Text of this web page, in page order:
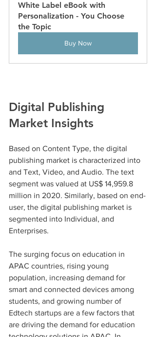
White Label eBook with
Personalization - You Choose
the Topic
Buy Now
Digital Publishing
Market Insights
Based on Content Type, the digital
publishing market is characterized into
and Text, Video, and Audio. The text
segment was valued at US$ 14,959.8
million in 2020. Similarly, based on end-
user, the digital publishing market is
segmented into Individual, and
Enterprises.
The surging focus on education in
APAC countries, rising young
population, increasing demand for
smart and connected devices among
students, and growing number of
Edtech startups are a few factors that
are driving the demand for education